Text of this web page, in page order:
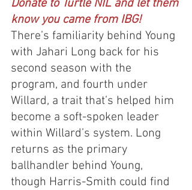
Donate to Turtle NIL and let them
know you came from IBG!
There’s familiarity behind Young
with Jahari Long back for his
second season with the
program, and fourth under
Willard, a trait that’s helped him
become a soft-spoken leader
within Willard’s system. Long
returns as the primary
ballhandler behind Young,
though Harris-Smith could find